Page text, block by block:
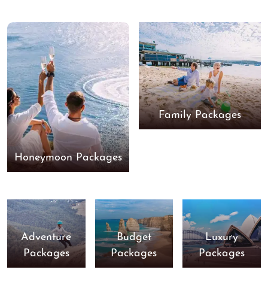
Honeymoon Packages
Family Packages
Adventure
Packages
Budget
Packages
Luxury
Packages